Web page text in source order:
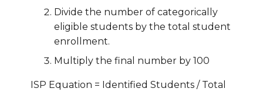
Divide the number of categorically
eligible students by the total student
enrollment.
Multiply the final number by 100
ISP Equation = Identified Students / Total